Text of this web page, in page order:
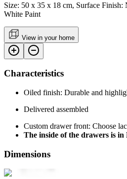
Size: 50 x 35 x 18 cm, Surface Finish:
White Paint
View in your home
Characteristics
Oiled finish: Durable and
Delivered assembled
Custom drawer front: Choose
The inside of the drawers is
Dimensions